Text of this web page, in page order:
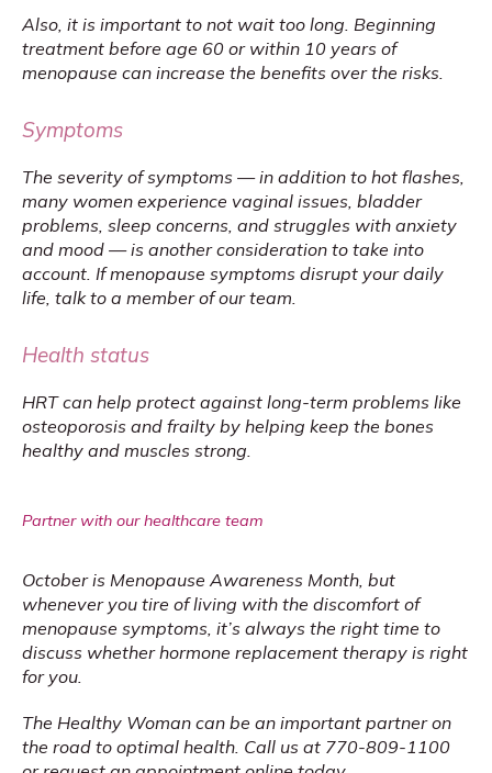
Also, it is important to not wait too long. Beginning
treatment before age 60 or within 10 years of
menopause can increase the benefits over the risks.
Symptoms
The severity of symptoms — in addition to hot flashes,
many women experience vaginal issues, bladder
problems, sleep concerns, and struggles with anxiety
and mood — is another consideration to take into
account. If menopause symptoms disrupt your daily
life, talk to a member of our team.
Health status
HRT can help protect against long-term problems like
osteoporosis and frailty by helping keep the bones
healthy and muscles strong.
Partner with our healthcare team
October is Menopause Awareness Month, but
whenever you tire of living with the discomfort of
menopause symptoms, it’s always the right time to
discuss whether hormone replacement therapy is right
for you.
The Healthy Woman can be an important partner on
the road to optimal health. Call us at 770-809-1100